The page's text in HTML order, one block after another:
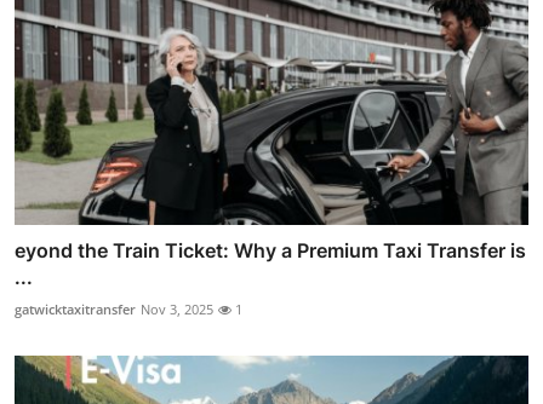
eyond the Train Ticket: Why a Premium Taxi Transfer is
...
gatwicktaxitransfer Nov 3, 2025 1